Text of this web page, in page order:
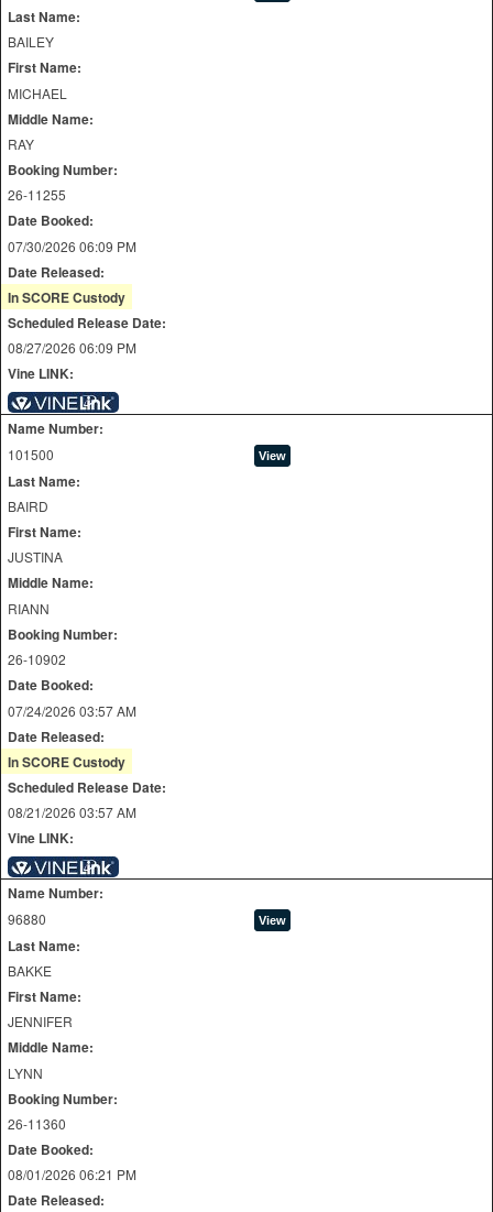
Last Name:
BAILEY
First Name:
MICHAEL
Middle Name:
RAY
Booking Number:
26-11255
Date Booked:
07/30/2026 06:09 PM
Date Released:
In SCORE Custody
Scheduled Release Date:
08/27/2026 06:09 PM
Vine LINK:
Name Number:
101500
Last Name:
BAIRD
First Name:
JUSTINA
Middle Name:
RIANN
Booking Number:
26-10902
Date Booked:
07/24/2026 03:57 AM
Date Released:
In SCORE Custody
Scheduled Release Date:
08/21/2026 03:57 AM
Vine LINK:
Name Number:
96880
Last Name:
BAKKE
First Name:
JENNIFER
Middle Name:
LYNN
Booking Number:
26-11360
Date Booked:
08/01/2026 06:21 PM
Date Released: